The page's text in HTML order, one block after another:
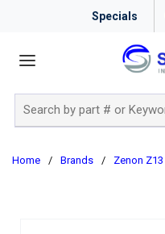
Specials
Home / Brands / Zenon Z13